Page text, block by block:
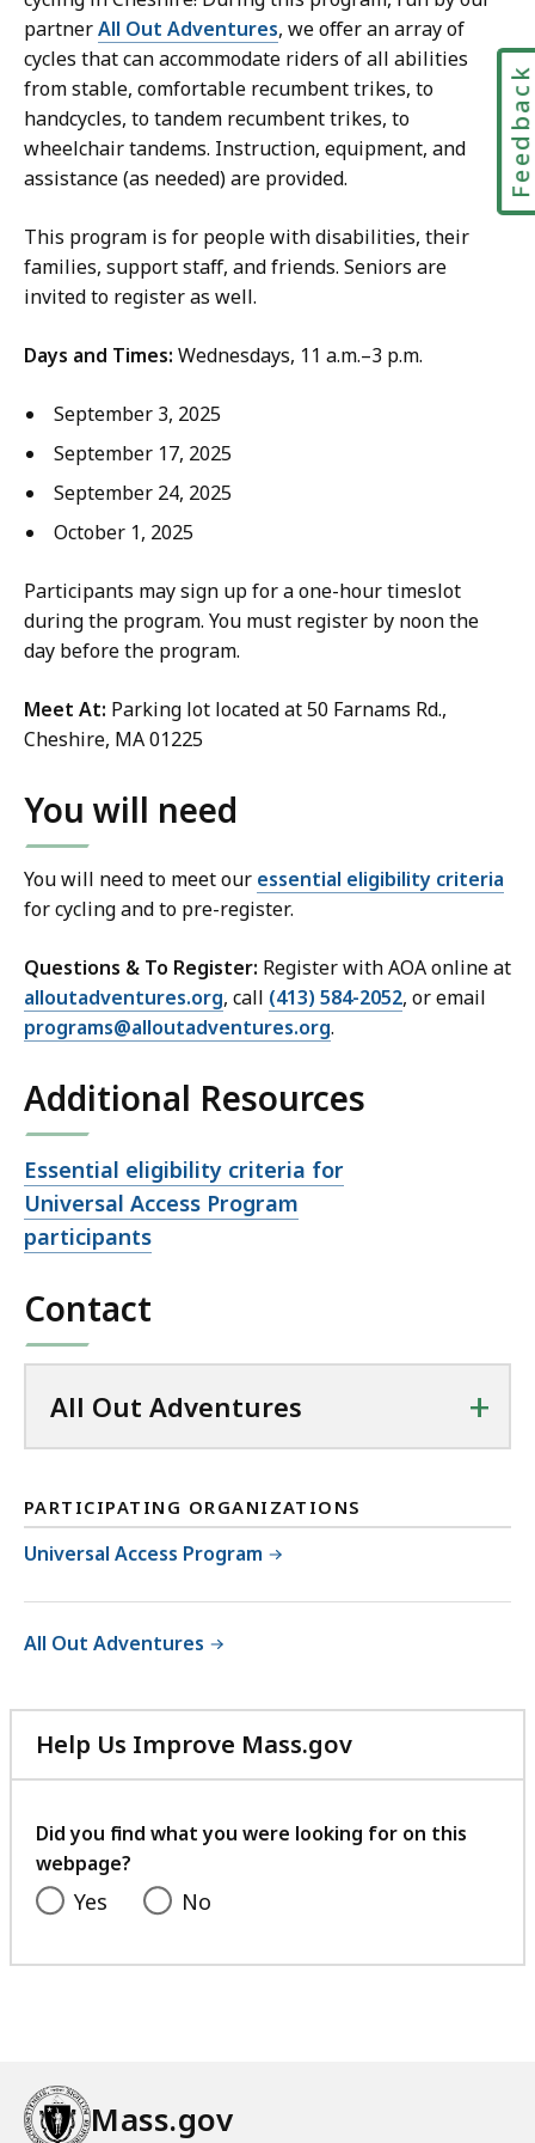
a
t
a
m
c
e
l
a
t
partnerAll Out Adventures, we offer an array of
cycles that can accommodate riders of all abilities
from stable, comfortable recumbent trikes, to
handcycles, to tandem recumbent trikes, to
wheelchair tandems. Instruction, equipment, and
assistance (as needed) are provided.
This program is for people with disabilities, their
families, support staff, and friends. Seniors are
invited to register as well.
Days and Times: Wednesdays, 11 a.m.–3 p.m.
September 3, 2025
September 17, 2025
September 24, 2025
October 1, 2025
Participants may sign up for a one-hour timeslot
during the program. You must register by noon the
day before the program.
Meet At: Parking lot located at 50 Farnams Rd.,
Cheshire, MA 01225
You will need
You will need to meet our essential eligibility criteria
for cycling and to pre-register.
Questions & To Register: Register with AOA online at
alloutadventures.org, call (413) 584-2052, or email
programs@alloutadventures.org.
Additional Resources
Open
file,
Essential eligibility criteria for
Universal Access Program
participants
Contact
All Out Adventures +
PARTICIPATING ORGANIZATIONS
Universal Access Program
All Out Adventures
Help Us Improve Mass.gov
with
feedback
Did you find what you were looking for on this
webpage?
Yes No
Mass.gov
Feedback